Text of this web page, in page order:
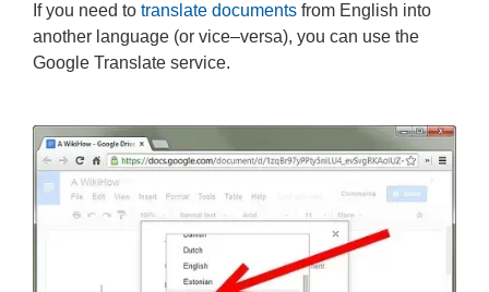
If you need to translate documents from English into
another language (or vice–versa), you can use the
Google Translate service.